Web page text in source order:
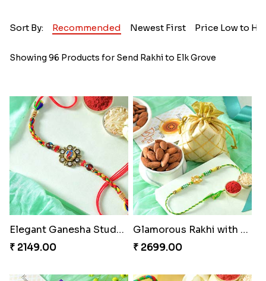
Sort By: Recommended Newest First Price Low to
Showing 96 Products for Send Rakhi to Elk Grove
Elegant Ganesha Studded Rakhi
₹ 2149.00
Glamorous Rakhi with Almond
₹ 2699.00